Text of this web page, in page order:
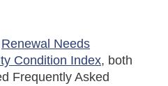
Renewal Needs
Condition Index, both
Frequently Asked